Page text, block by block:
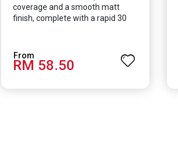
coverage and a smooth matt
finish, complete with a rapid 30
Technology which effectively
protects you from viruses such as
RM 58.50